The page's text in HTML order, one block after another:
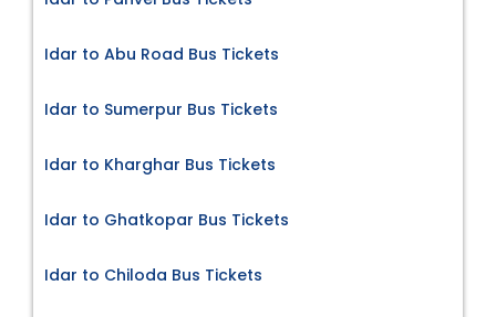
Idar to Abu Road Bus Tickets
Idar to Sumerpur Bus Tickets
Idar to Kharghar Bus Tickets
Idar to Ghatkopar Bus Tickets
Idar to Chiloda Bus Tickets